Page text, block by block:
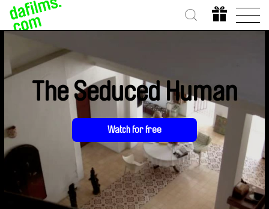
The Seduced Human
Watch for free